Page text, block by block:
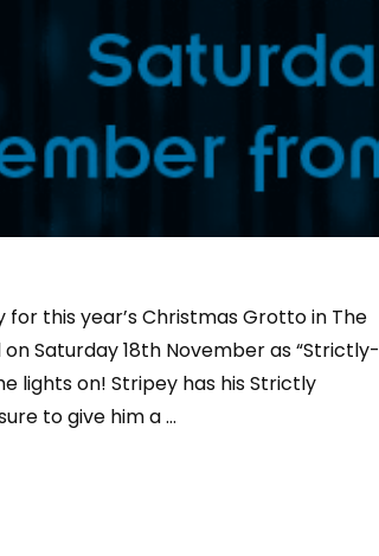
this year’s Christmas Grotto in The
Saturday 18th November as “Strictly-
lights on! Stripey has his Strictly
to give him a …